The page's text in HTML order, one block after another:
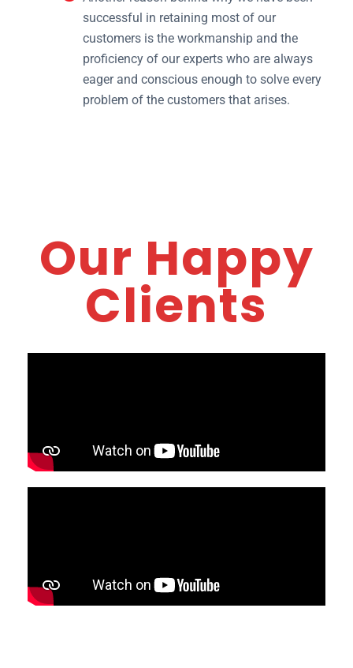
successful in retaining most of our
customers is the workmanship and the
proficiency of our experts who are always
eager and conscious enough to solve every
problem of the customers that arises.
Our Happy
Clients